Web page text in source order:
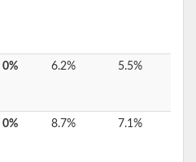
0% 6.2% 5.5%
0% 8.7% 7.1%